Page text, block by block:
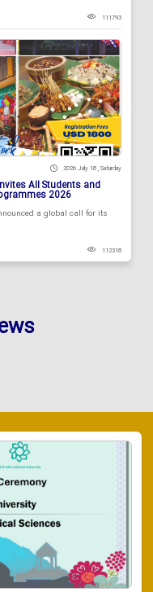
111793
2026 July 18 , Saturday
All Students and
2026
a global call for its
112318